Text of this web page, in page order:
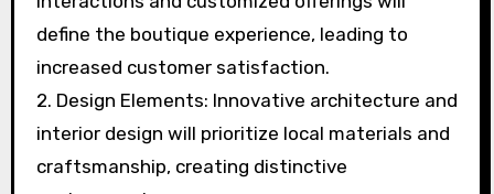
and cultural immersion are key trends shaping
boutique hotels in 2025. These hotels will
focus on tailored guest experiences, reflecting
local culture and aesthetics.
1. Personalized Services: Enhanced guest
interactions and customized offerings will